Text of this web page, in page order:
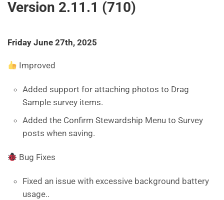
Version 2.11.1 (710)
Friday June 27th, 2025
Improved
Added support for attaching photos to Drag
Sample survey items.
Added the Confirm Stewardship Menu to Survey
posts when saving.
Bug Fixes
Fixed an issue with excessive background battery
usage..